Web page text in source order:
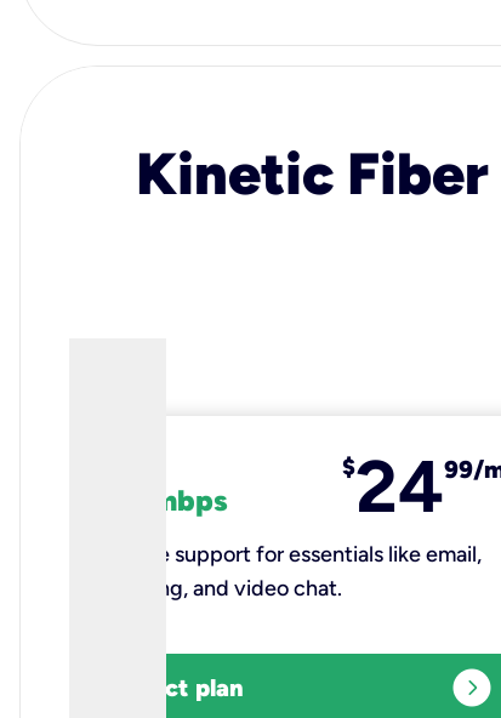
Kinetic
100 mbps
$2499/
Reliable support for essentials like email,
browsing, and video chat.​
Select plan expand_circle_right